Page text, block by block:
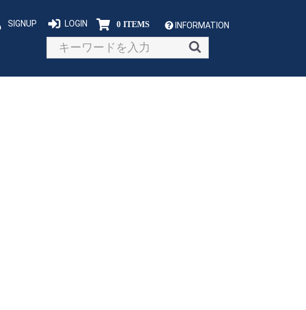
SIGNUP LOGIN 0 ITEMS INFORMATION